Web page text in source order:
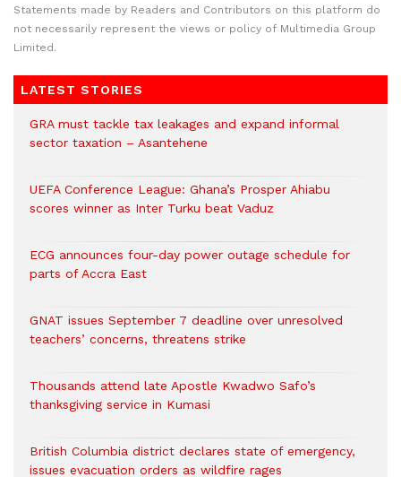
Statements made by Readers and Contributors on this platform do
not necessarily represent the views or policy of Multimedia Group
Limited.
LATEST STORIES
GRA must tackle tax leakages and expand informal
sector taxation – Asantehene
UEFA Conference League: Ghana’s Prosper Ahiabu
scores winner as Inter Turku beat Vaduz
ECG announces four-day power outage schedule for
parts of Accra East
GNAT issues September 7 deadline over unresolved
teachers’ concerns, threatens strike
Thousands attend late Apostle Kwadwo Safo’s
thanksgiving service in Kumasi
British Columbia district declares state of emergency,
issues evacuation orders as wildfire rages